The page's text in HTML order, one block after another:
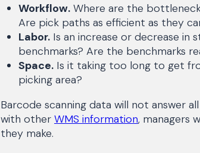
Workflow. Where are the
Are pick paths as efficient as they
Labor. Is an increase or decrease in
benchmarks? Are the benchmarks
Space. Is it taking too long to get
picking area?
Barcode scanning data will not answer
with other WMS information, managers
they make.